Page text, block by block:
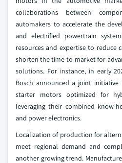
collaborations between
automakers to accelerate the
and electrified powertrain
resources and expertise to reduce
shorten the time-to-market for
solutions. For instance, in early
Bosch announced a joint
starter motors optimized for
leveraging their combined know-
and power electronics.
Localization of production for
meet regional demand and
another growing trend.